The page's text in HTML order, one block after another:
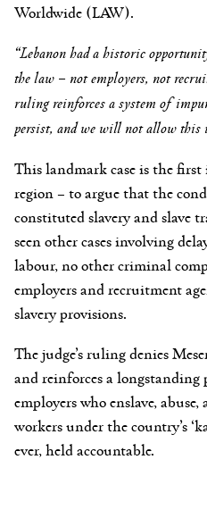
Worldwide (LAW).
“Lebanon had a historic
the law – not employers, not
ruling reinforces a system of
persist, and we will not allow this
This landmark case is the
region – to argue that the
constituted slavery and slave
seen other cases involving
labour, no other criminal
employers and recruitment
slavery provisions.
The judge’s ruling denies
and reinforces a longstanding
employers who enslave,
workers under the country’s
ever, held accountable.